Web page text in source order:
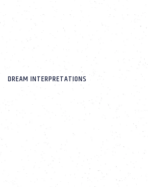
DREAM INTERPRETATIONS